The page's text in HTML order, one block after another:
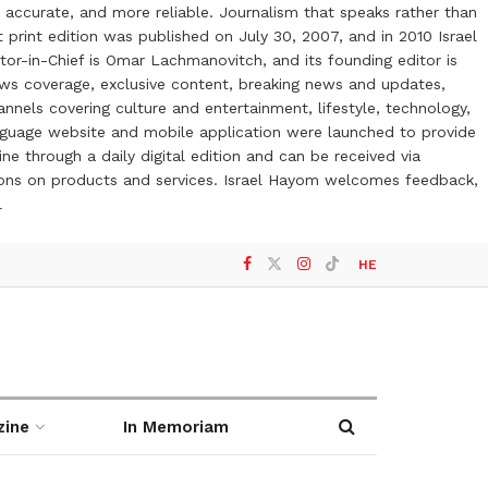
and more reliable. Journalism that speaks rather than
edition was published on July 30, 2007, and in 2010 Israel
in-Chief is Omar Lachmanovitch, and its founding editor is
coverage, exclusive content, breaking news and updates,
covering culture and entertainment, lifestyle, technology,
website and mobile application were launched to provide
through a daily digital edition and can be received via
on products and services. Israel Hayom welcomes feedback,
HE
In Memoriam